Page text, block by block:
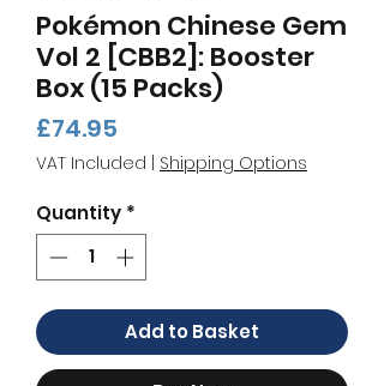
Pokémon Chinese Gem
Vol 2 [CBB2]: Booster
Box (15 Packs)
£74.95
VAT Included Shipping Options
Quantity *
Add to Basket